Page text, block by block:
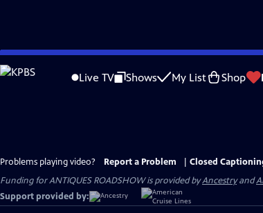
Skip
to
Live TV Shows My List Shop
Problems playing video? Report a Problem
Closed
Funding for ANTIQUES ROADSHOW is provided byAncestryand
Support provided by: